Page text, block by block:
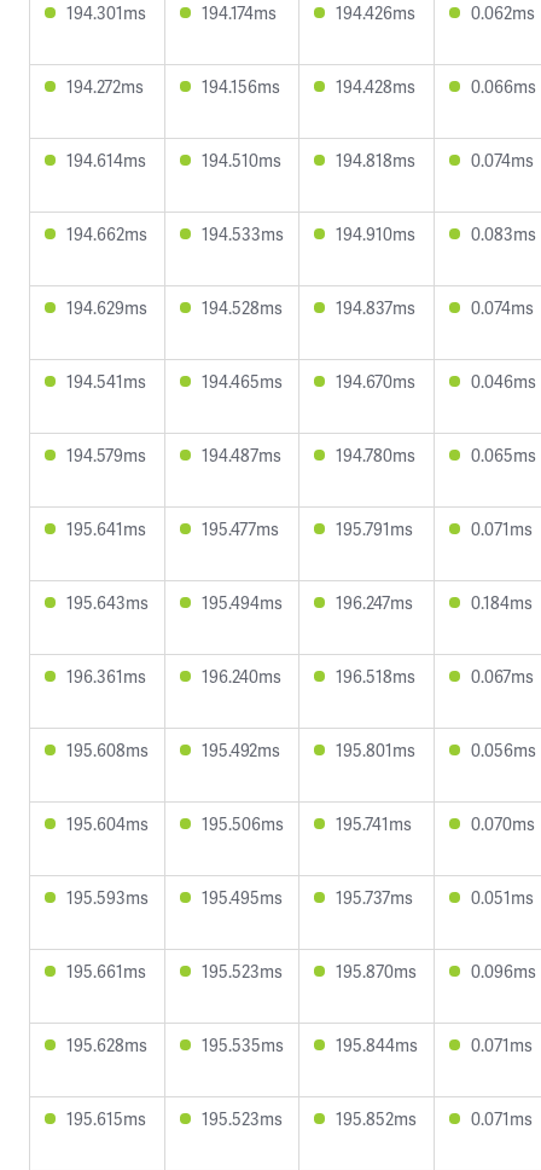
194.301ms 194.174ms 194.426ms 0.062ms
194.272ms 194.156ms 194.428ms 0.066ms
194.614ms 194.510ms 194.818ms 0.074ms
194.662ms 194.533ms 194.910ms 0.083ms
194.629ms 194.528ms 194.837ms 0.074ms
194.541ms 194.465ms 194.670ms 0.046ms
194.579ms 194.487ms 194.780ms 0.065ms
195.641ms 195.477ms 195.791ms 0.071ms
195.643ms 195.494ms 196.247ms 0.184ms
196.361ms 196.240ms 196.518ms 0.067ms
195.608ms 195.492ms 195.801ms 0.056ms
195.604ms 195.506ms 195.741ms 0.070ms
195.593ms 195.495ms 195.737ms 0.051ms
195.661ms 195.523ms 195.870ms 0.096ms
195.628ms 195.535ms 195.844ms 0.071ms
195.615ms 195.523ms 195.852ms 0.071ms